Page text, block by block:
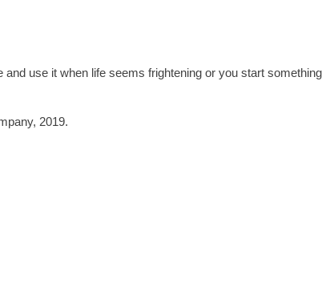
and use it when life seems frightening or you start
2019.